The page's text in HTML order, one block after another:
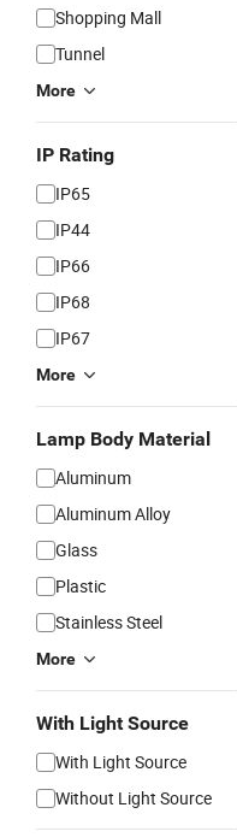
Shopping Mall
Tunnel
More
IP Rating
IP65
IP44
IP66
IP68
IP67
More
Lamp Body Material
Aluminum
Aluminum Alloy
Glass
Plastic
Stainless Steel
More
With Light Source
With Light Source
Without Light Source